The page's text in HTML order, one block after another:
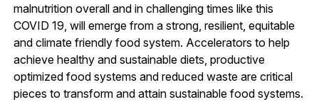
malnutrition overall and in challenging times like this
COVID 19, will emerge from a strong, resilient, equitable
and climate friendly food system. Accelerators to help
achieve healthy and sustainable diets, productive
optimized food systems and reduced waste are critical
pieces to transform and attain sustainable food systems.